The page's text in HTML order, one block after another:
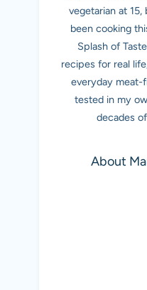
vegetarian at 15,
been cooking
Splash of
recipes for real
everyday meat-
tested in my
decades
About